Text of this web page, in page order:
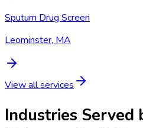
Sputum Drug Screen
Leominster, MA
View all services
Industries Served